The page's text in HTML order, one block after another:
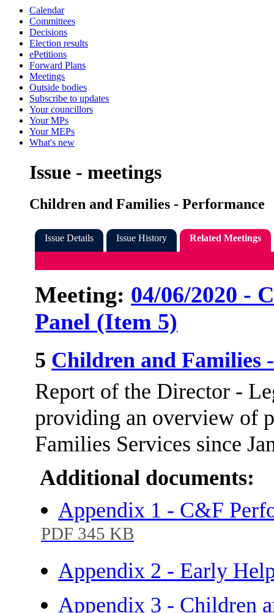
Calendar
Committees
Decisions
Election results
ePetitions
Forward Plans
Meetings
Outside bodies
Subscribe to updates
Your councillors
Your MPs
Your MEPs
What's new
Issue - meetings
Children and Families - Performance
Issue Details Issue History Related Meetings
Meeting: 04/06/2020 -
Panel (Item 5)
5 Children and Families
Report of the Director -
providing an overview of
Families Services since
Additional documents:
Appendix 1 - C&F
PDF 345 KB
Appendix 2 - Early
Appendix 3 - Children